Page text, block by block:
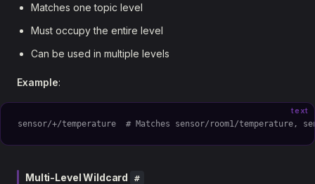
Matches one topic level
Must occupy the entire level
Can be used in multiple levels
Example:
text
sensor/+/temperature  # Matches sensor/room1/temperature,
Multi-Level Wildcard #